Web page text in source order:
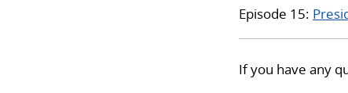
Episode 15:
If you have any